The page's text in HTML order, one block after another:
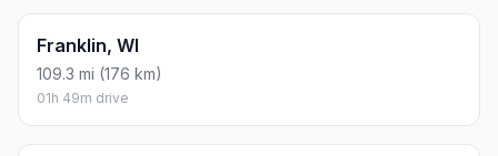
Franklin, WI
109.3 mi (176 km)
01h 49m drive